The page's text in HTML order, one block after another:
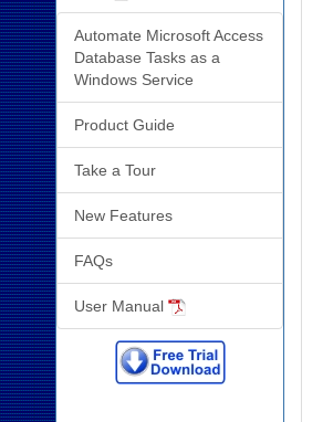
Automate Microsoft Access
Database Tasks as a
Windows Service
Product Guide
Take a Tour
New Features
FAQs
User Manual